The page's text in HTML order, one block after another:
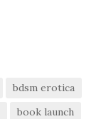
bdsm erotica
book launch